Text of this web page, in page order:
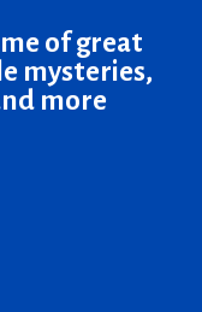
of great
mysteries,
more